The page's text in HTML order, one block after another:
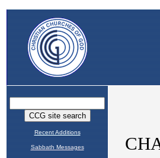
Recent Additions
Sabbath Messages